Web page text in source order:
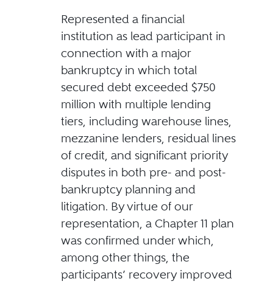
Represented a financial
institution as lead participant in
connection with a major
bankruptcy in which total
secured debt exceeded $750
million with multiple lending
tiers, including warehouse lines,
mezzanine lenders, residual lines
of credit, and significant priority
disputes in both pre- and post-
bankruptcy planning and
litigation. By virtue of our
representation, a Chapter 11 plan
was confirmed under which,
among other things, the
participants’ recovery improved